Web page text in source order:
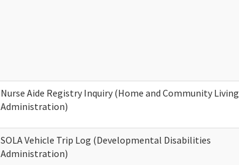
Nurse Aide Registry Inquiry (Home and Community Living
Administration)
SOLA Vehicle Trip Log (Developmental Disabilities
Administration)